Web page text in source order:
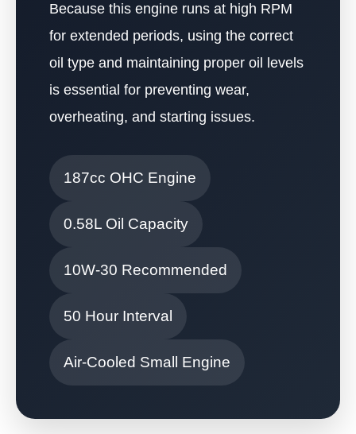
Because this engine runs at high RPM
for extended periods, using the correct
oil type and maintaining proper oil levels
is essential for preventing wear,
overheating, and starting issues.
187cc OHC Engine
0.58L Oil Capacity
10W-30 Recommended
50 Hour Interval
Air-Cooled Small Engine